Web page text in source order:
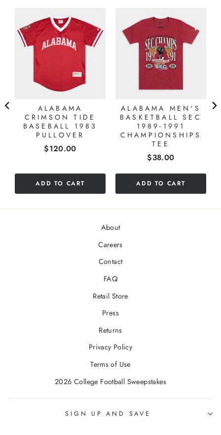
ALABAMA
CRIMSON TIDE
BASEBALL 1983
PULLOVER
Price
$120.00
ADD TO CART
ALABAMA MEN'S
BASKETBALL SEC
1989-1991
CHAMPIONSHIPS
TEE
Price
$38.00
ADD TO CART
About
Careers
Contact
FAQ
Retail Store
Press
Returns
Privacy Policy
Terms of Use
2026 College Football Sweepstakes
SIGN UP AND SAVE